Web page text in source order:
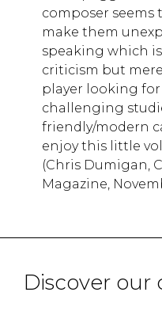
composer seems
make them
speaking which
criticism but
player looking
challenging
friendly/modern
enjoy this little
(Chris Dumigan,
Magazine,
Discover our